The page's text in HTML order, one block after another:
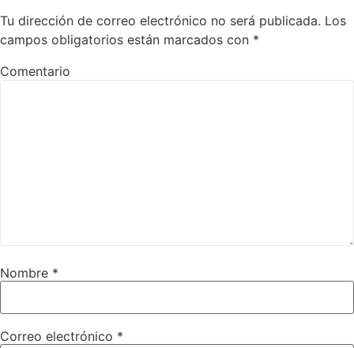
Tu dirección de correo electrónico no será publicada. Los
campos obligatorios están marcados con *
Comentario
Nombre *
Correo electrónico *